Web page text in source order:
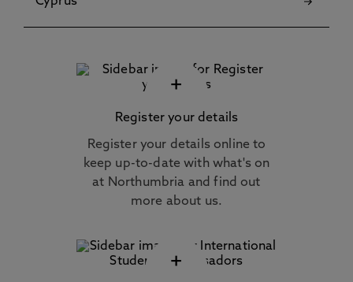
+
Register your details
Register your details online to
keep up-to-date with what's on
at Northumbria and find out
more about us.
+